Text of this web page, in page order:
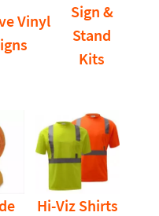
Vinyl
Sign &
Stand
Kits
Hi-Viz Shirts